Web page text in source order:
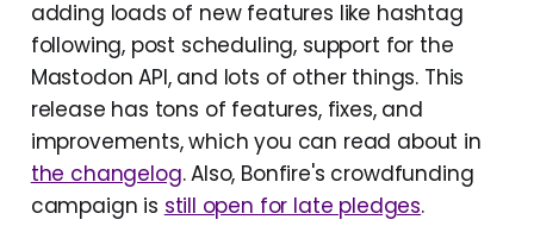
adding loads of new features like hashtag
following, post scheduling, support for the
Mastodon API, and lots of other things. This
release has tons of features, fixes, and
improvements, which you can read about in
the changelog. Also, Bonfire's crowdfunding
campaign is still open for late pledges.